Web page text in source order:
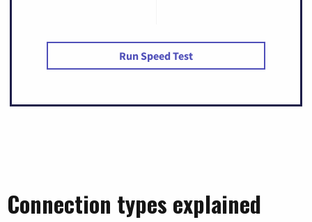
Run Speed Test
Connection types explained